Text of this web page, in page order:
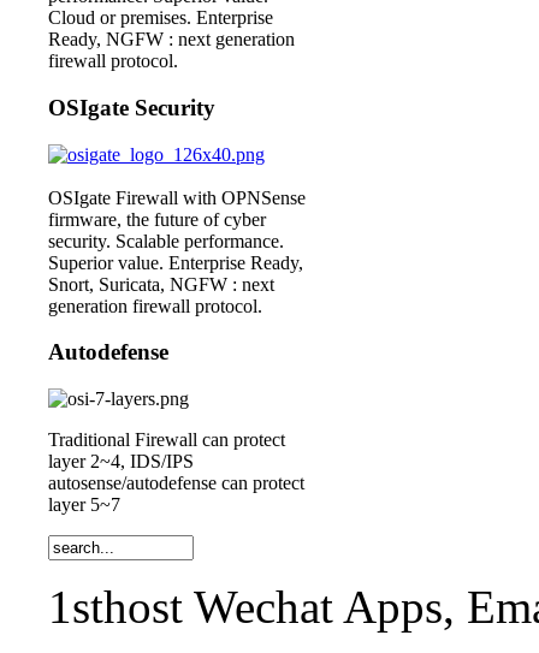
Cloud or premises. Enterprise
Ready, NGFW : next generation
firewall protocol.
OSIgate Security
OSIgate Firewall with OPNSense
firmware, the future of cyber
security. Scalable performance.
Superior value. Enterprise Ready,
Snort, Suricata, NGFW : next
generation firewall protocol.
Autodefense
Traditional Firewall can protect
layer 2~4, IDS/IPS
autosense/autodefense can protect
layer 5~7
1sthost Wechat Apps,